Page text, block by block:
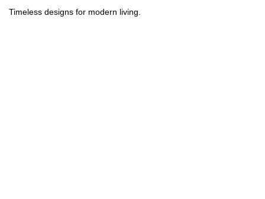
Timeless designs for modern living.